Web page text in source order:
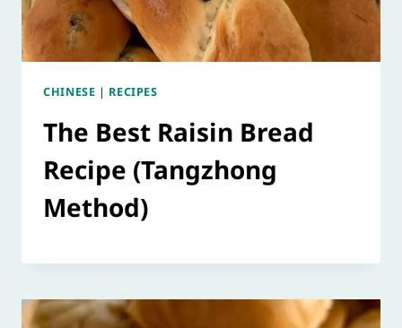
CHINESE | RECIPES
The Best Raisin Bread
Recipe (Tangzhong
Method)